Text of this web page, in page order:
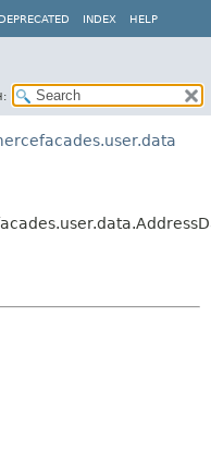
DEPRECATED INDEX HELP